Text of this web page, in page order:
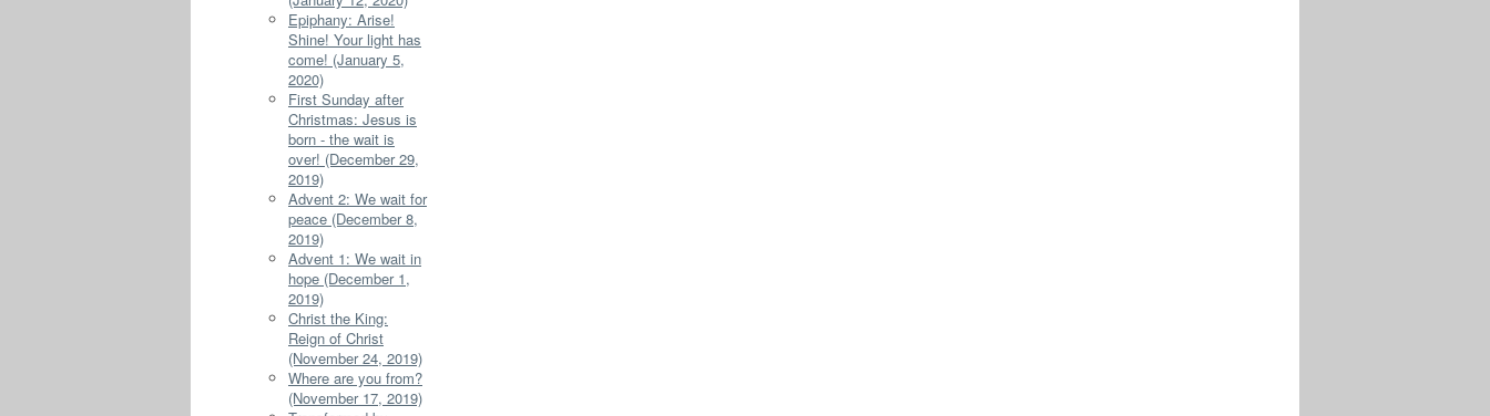
Epiphany: Arise!
Shine! Your light has
come! (January 5,
2020)
First Sunday after
Christmas: Jesus is
born - the wait is
over! (December 29,
2019)
Advent 2: We wait for
peace (December 8,
2019)
Advent 1: We wait in
hope (December 1,
2019)
Christ the King:
Reign of Christ
(November 24, 2019)
Where are you from?
(November 17, 2019)